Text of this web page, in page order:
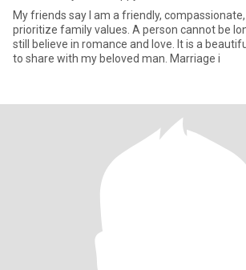
My friends say I am a friendly, compassionate,
prioritize family values. A person cannot be lonely. Two is better. I
still believe in romance and love. It is a
to share with my beloved man. Marriage i